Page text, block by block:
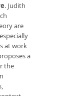
. Judith
are
at work
a
the